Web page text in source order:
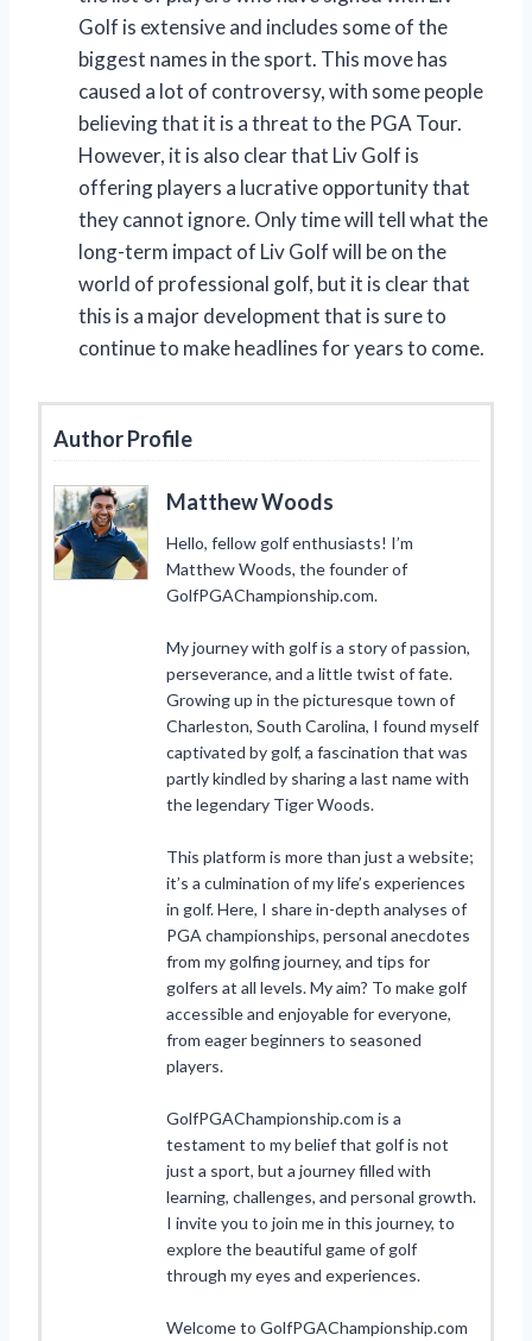
Golf is extensive and includes some of the
biggest names in the sport. This move has
caused a lot of controversy, with some people
believing that it is a threat to the PGA Tour.
However, it is also clear that Liv Golf is
offering players a lucrative opportunity that
they cannot ignore. Only time will tell what the
long-term impact of Liv Golf will be on the
world of professional golf, but it is clear that
this is a major development that is sure to
continue to make headlines for years to come.
Author Profile
Matthew Woods
Hello, fellow golf enthusiasts! I’m
Matthew Woods, the founder of
GolfPGAChampionship.com.
My journey with golf is a story of passion,
perseverance, and a little twist of fate.
Growing up in the picturesque town of
Charleston, South Carolina, I found myself
captivated by golf, a fascination that was
partly kindled by sharing a last name with
the legendary Tiger Woods.
This platform is more than just a website;
it’s a culmination of my life’s experiences
in golf. Here, I share in-depth analyses of
PGA championships, personal anecdotes
from my golfing journey, and tips for
golfers at all levels. My aim? To make golf
accessible and enjoyable for everyone,
from eager beginners to seasoned
players.
GolfPGAChampionship.com is a
testament to my belief that golf is not
just a sport, but a journey filled with
learning, challenges, and personal growth.
I invite you to join me in this journey, to
explore the beautiful game of golf
through my eyes and experiences.
Welcome to GolfPGAChampionship.com